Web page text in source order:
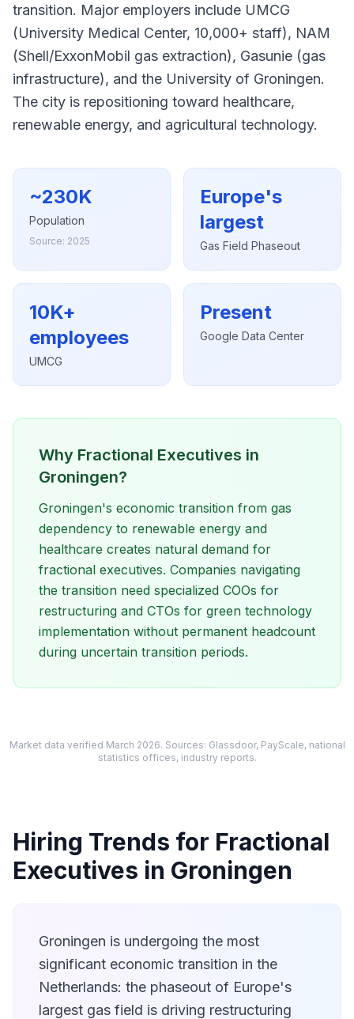
transition. Major employers include UMCG
(University Medical Center, 10,000+ staff), NAM
(Shell/ExxonMobil gas extraction), Gasunie (gas
infrastructure), and the University of Groningen.
The city is repositioning toward healthcare,
renewable energy, and agricultural technology.
~230K
Population
Source: 2025
Europe's
largest
Gas Field Phaseout
10K+
employees
UMCG
Present
Google Data Center
Why Fractional Executives in
Groningen?
Groningen's economic transition from gas
dependency to renewable energy and
healthcare creates natural demand for
fractional executives. Companies navigating
the transition need specialized COOs for
restructuring and CTOs for green technology
implementation without permanent headcount
during uncertain transition periods.
Market data verified March 2026. Sources: Glassdoor, PayScale, national
statistics offices, industry reports.
Hiring Trends for Fractional
Executives in Groningen
Groningen is undergoing the most
significant economic transition in the
Netherlands: the phaseout of Europe's
largest gas field is driving restructuring